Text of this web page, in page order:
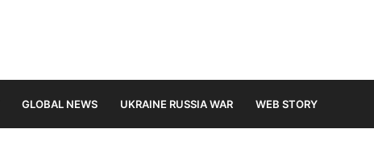
GLOBAL NEWS UKRAINE RUSSIA WAR WEB STORY